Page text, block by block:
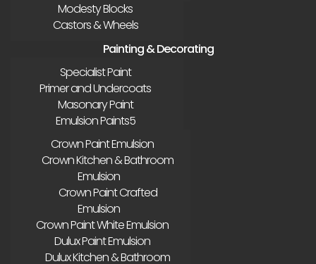
Modesty Blocks
Castors & Wheels
Painting & Decorating
Specialist Paint
Primer and Undercoats
Masonary Paint
Emulsion Paints
Crown Paint Emulsion
Crown Kitchen & Bathroom
Emulsion
Crown Paint Crafted
Emulsion
Crown Paint White Emulsion
Dulux Paint Emulsion
Dulux Kitchen & Bathroom